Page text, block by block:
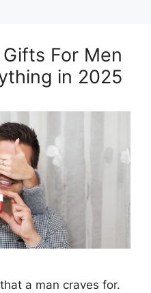
For Men
in 2025
a man craves for.